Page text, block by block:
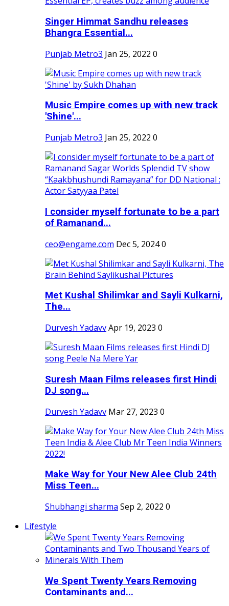
Singer Himmat Sandhu releases
Bhangra Essential...
Punjab Metro3 Jan 25, 2022 0
Music Empire comes up with new track
'Shine'...
Punjab Metro3 Jan 25, 2022 0
I consider myself fortunate to be a part
of Ramanand...
ceo@engame.com Dec 5, 20240
Met Kushal Shilimkar and Sayli Kulkarni,
The...
Durvesh YadavvApr 19, 2023 0
Suresh Maan Films releases first Hindi
DJ song...
Durvesh Yadavv Mar 27, 2023 0
Make Way for Your New Alee Club 24th
Miss Teen...
Shubhangi sharma Sep 2, 2022 0
Lifestyle
We Spent Twenty Years Removing
Contaminants and...